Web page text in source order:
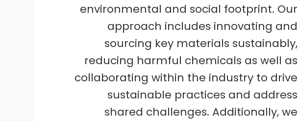
environmental and social footprint. Our
approach includes innovating and
sourcing key materials sustainably,
reducing harmful chemicals as well as
collaborating within the industry to drive
sustainable practices and address
shared challenges. Additionally, we